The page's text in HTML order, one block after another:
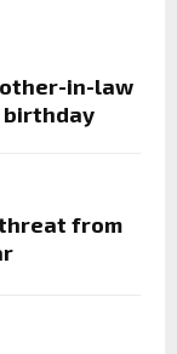
in-law
birthday
from